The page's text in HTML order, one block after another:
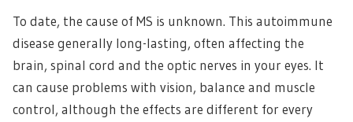
To date, the cause of MS is unknown. This autoimmune
disease generally long-lasting, often affecting the
brain, spinal cord and the optic nerves in your eyes. It
can cause problems with vision, balance and muscle
control, although the effects are different for every